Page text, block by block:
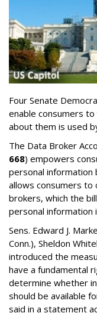
Four Senate
enable consumers
about them is used
The Data Broker
668) empowers
personal information
allows consumers to
brokers, which the
personal
Sens. Edward J.
Conn.), Sheldon
introduced the
have a fundamental
determine whether
should be available
said in a statement